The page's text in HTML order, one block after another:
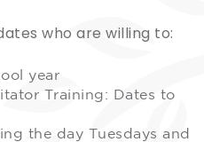
who are willing to:
year
Training: Dates to
the day Tuesdays and